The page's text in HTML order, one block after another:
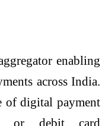
enabling
across India.
of digital payment
or debit card